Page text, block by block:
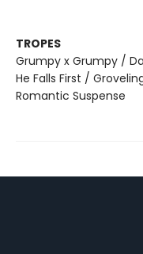
TROPES
Grumpy x Grumpy /
He Falls First /
Romantic Suspense